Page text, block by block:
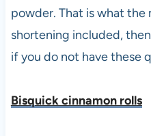
powder. That is what the
shortening included,
if you do not have these
Bisquick cinnamon rolls